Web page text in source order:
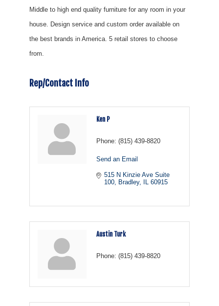
Middle to high end quality furniture for any room in your
house. Design service and custom order available on
the best brands in America. 5 retail stores to choose
from.
Rep/Contact Info
Ken P
Phone: (815) 439-8820
Send an Email
515 N Kinzie Ave Suite
100
Bradley IL 60915
Austin Turk
Phone: (815) 439-8820